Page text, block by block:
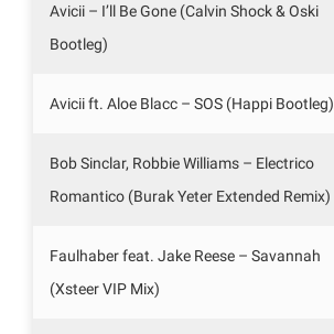
Avicii – I’ll Be Gone (Calvin Shock & Oski
Bootleg)
Avicii ft. Aloe Blacc – SOS (Happi Bootleg)
Bob Sinclar, Robbie Williams – Electrico
Romantico (Burak Yeter Extended Remix)
Faulhaber feat. Jake Reese – Savannah
(Xsteer VIP Mix)